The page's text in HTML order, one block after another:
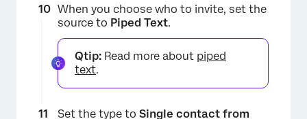
When you choose who to invite, set the
source to Piped Text.
Qtip: Read more about piped
text.
Set the type to Single contact from